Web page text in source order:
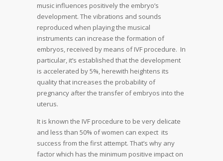
music influences positively the embryo’s
development. The vibrations and sounds
reproduced when playing the musical
instruments can increase the formation of
embryos, received by means of IVF procedure. In
particular, it’s established that the development
is accelerated by 5%, herewith heightens its
quality that increases the probability of
pregnancy after the transfer of embryos into the
uterus.
It is known the IVF procedure to be very delicate
and less than 50% of women can expect its
success from the first attempt. That’s why any
factor which has the minimum positive impact on